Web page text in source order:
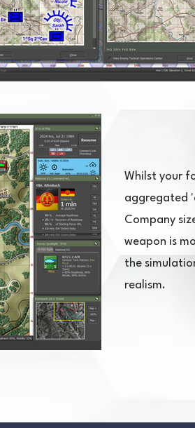
Whilst your
aggregated
Company
weapon is
the
realism.